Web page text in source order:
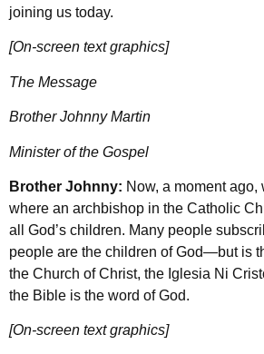
joining us today.
[On-screen text graphics]
The Message
Brother Johnny Martin
Minister of the Gospel
Brother Johnny: Now, a moment
where an archbishop in the Catholic
all God’s children. Many people
people are the children of God—but is
the Church of Christ, the Iglesia Ni
the Bible is the word of God.
[On-screen text graphics]